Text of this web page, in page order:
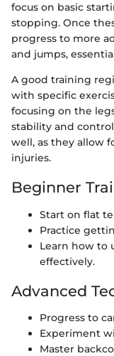
focus on basic
stopping. Once
progress to more
and jumps,
A good training
with specific
focusing on the
stability and
well, as they allow
injuries.
Beginner
Start on flat
Practice
Learn how to
effectively.
Advanced
Progress to
Experiment
Master